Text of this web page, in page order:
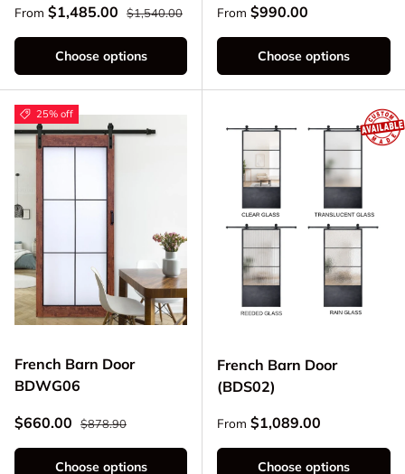
Sale price
From $1,485.00 Regular price
$1,540.00
Choose options
Regular price
From $990.00
Choose options
25% off
French Barn Door
BDWG06
Sale price
$660.00 Regular price
$878.90
Choose options
French Barn Door
(BDS02)
Regular price
From $1,089.00
Choose options